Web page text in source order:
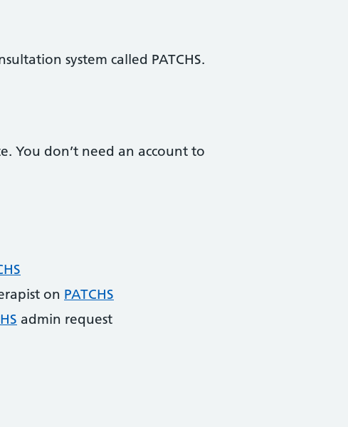
system called PATCHS.
You don’t need an account to
on PATCHS
admin request